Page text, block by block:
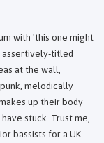
with 'this one might
titled
at the wall,
melodically
up their body
stuck. Trust me,
bassists for a UK